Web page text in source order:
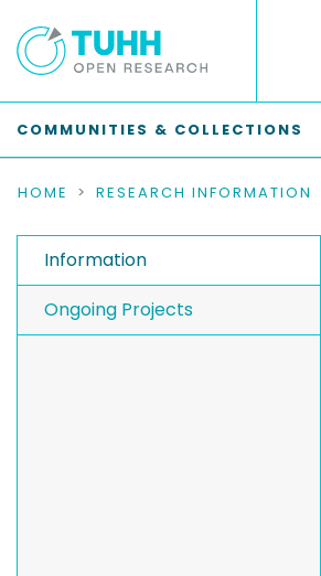
COMMUNITIES & COLLECTIONS
HOME RESEARCH INFORMATION
Information
Ongoing Projects